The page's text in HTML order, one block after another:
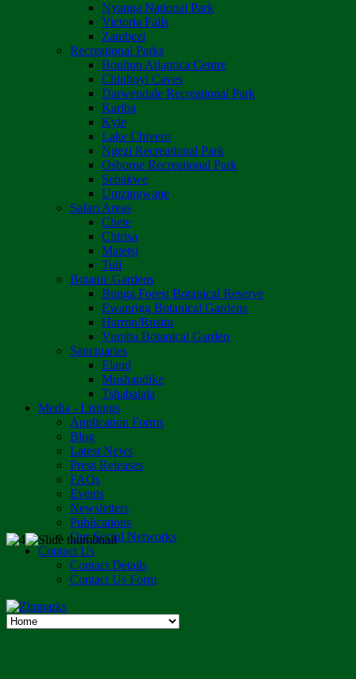
Nyanga National Park
Victoria Falls
Zambezi
Recreational Parks
Boulton Atlantica Centre
Chinhoyi Caves
Darwendale Recreational Park
Kariba
Kyle
Lake Chivero
Ngezi Recreational Park
Osborne Recreational Park
Sebakwe
Umzingwane
Safari Areas
Chete
Chirisa
Matetsi
Tuli
Botanic Gardens
Bunga Forest Botanical Reserve
Ewanrigg Botanical Gardens
Harron/Rusitu
Vumba Botanical Garden
Sanctuaries
Eland
Mushandike
Tshabalala
Media - Listings
Application Forms
Blog
Latest News
Press Releases
FAQs
Events
Newsletters
Publications
Our Social Networks
Contact Us
Contact Details
Contact Us Form